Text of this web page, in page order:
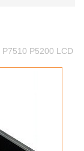
P5200 LCD